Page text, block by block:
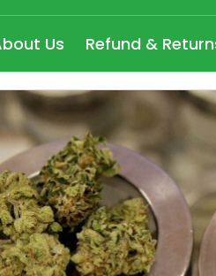
Cannabis Products
Order Delta 8
8 edibles online
Cannabis Strains to buy
Us Refund &